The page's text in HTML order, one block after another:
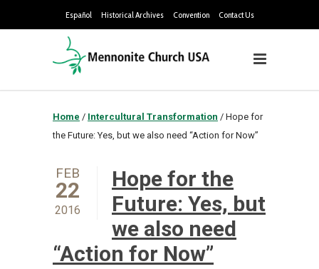
Español Historical Archives Convention Contact Us
Home / Intercultural Transformation / Hope for
the Future: Yes, but we also need “Action for Now”
FEB
22
2016
Hope for the
Future: Yes, but
we also need
“Action for Now”